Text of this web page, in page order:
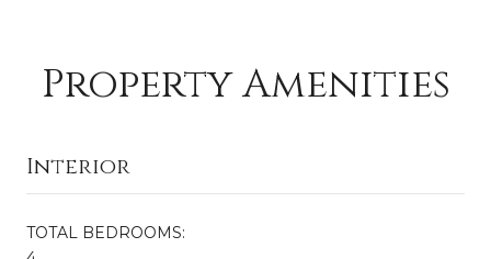
Property Amenities
Interior
TOTAL BEDROOMS: